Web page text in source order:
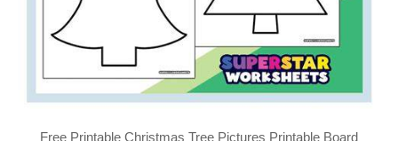
Free Printable Christmas Tree Pictures Printable Board